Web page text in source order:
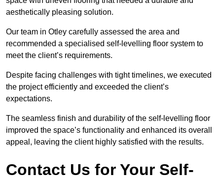
aesthetically pleasing solution.
Our team in Otley carefully assessed the area and
recommended a specialised self-levelling floor system to
meet the client’s requirements.
Despite facing challenges with tight timelines, we executed
the project efficiently and exceeded the client’s
expectations.
The seamless finish and durability of the self-levelling floor
improved the space’s functionality and enhanced its overall
appeal, leaving the client highly satisfied with the results.
Contact Us for Your Self-